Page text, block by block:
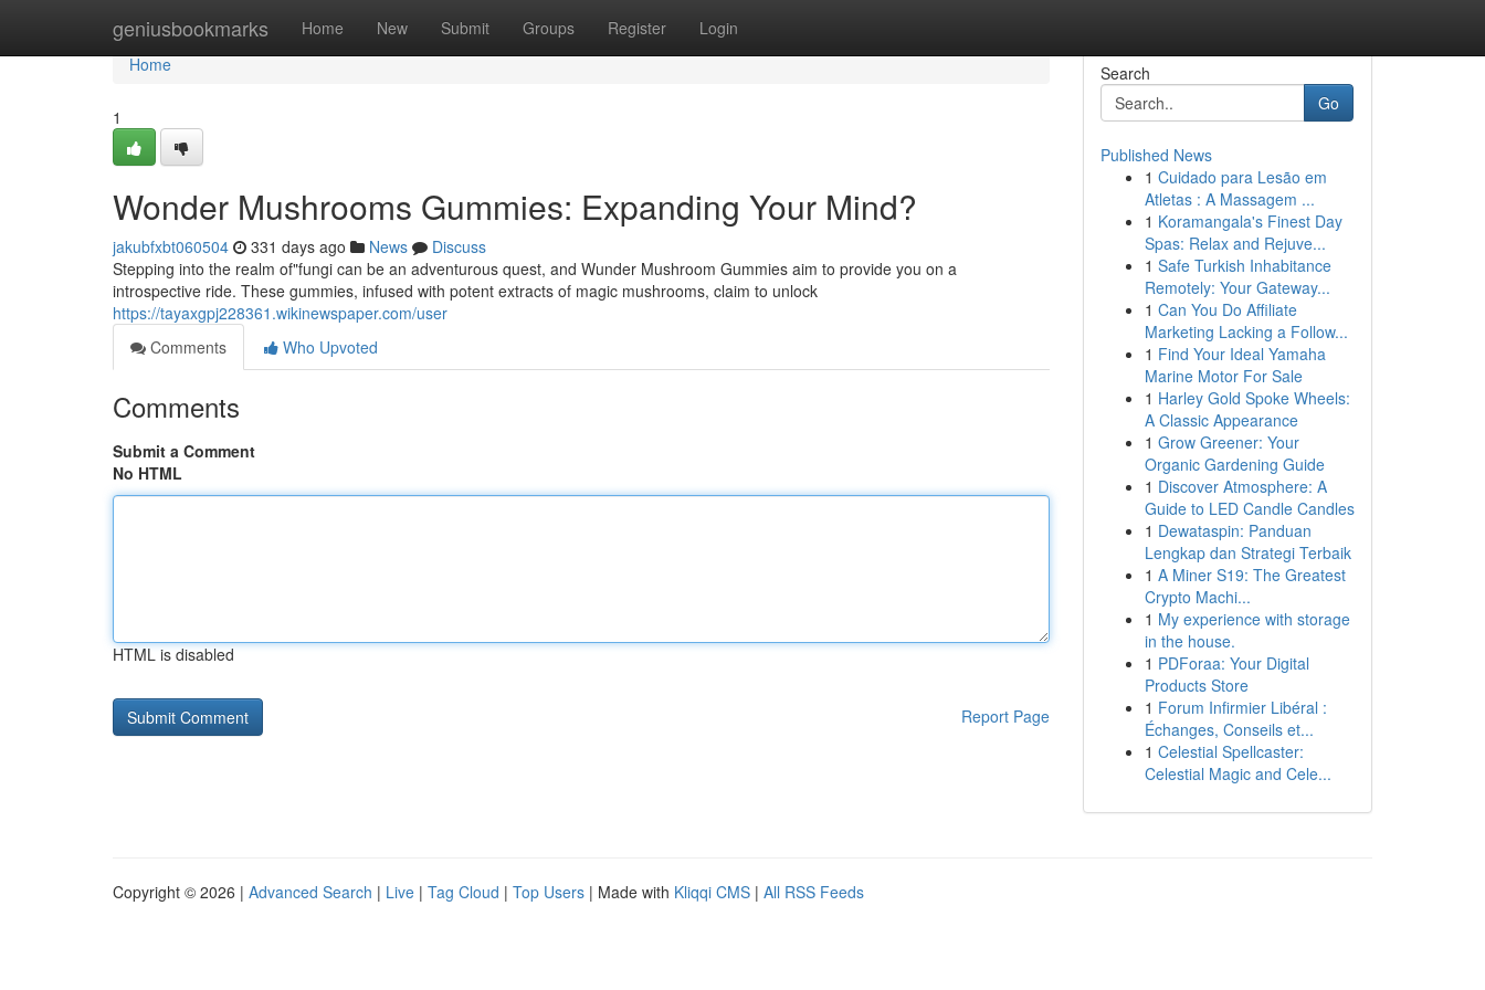
geniusbookmarks Home New Submit Groups Register Login
Home
Home
1
Wonder Mushrooms Gummies: Expanding Your Mind?
jakubfxbt060504 331 days ago News
Discuss
Stepping into the realm of"fungi can be an adventurous quest, and Wunder Mushroom Gummies aim to provide you on a
introspective ride. These gummies, infused with potent extracts of magic mushrooms, claim to unlock
https://tayaxgpj228361.wikinewspaper.com/user
Comments
Who Upvoted
Comments
Submit a Comment
No HTML
HTML is disabled
Report Page
Search
Go
Published News
1 Cuidado para Lesão em
Atletas : A Massagem ...
1 Koramangala's Finest Day
Spas: Relax and Rejuve...
1 Safe Turkish Inhabitance
Remotely: Your Gateway...
1 Can You Do Affiliate
Marketing Lacking a Follow...
1 Find Your Ideal Yamaha
Marine Motor For Sale
1 Harley Gold Spoke Wheels:
A Classic Appearance
1 Grow Greener: Your
Organic Gardening Guide
1 Discover Atmosphere: A
Guide to LED Candle Candles
1 Dewataspin: Panduan
Lengkap dan Strategi Terbaik
1 A Miner S19: The Greatest
Crypto Machi...
1 My experience with storage
in the house.
1 PDForaa: Your Digital
Products Store
1 Forum Infirmier Libéral :
Échanges, Conseils et...
1 Celestial Spellcaster:
Celestial Magic and Cele...
Copyright © 2026 | Advanced Search | Live | Tag Cloud | Top Users | Made with Kliqqi CMS | All RSS Feeds